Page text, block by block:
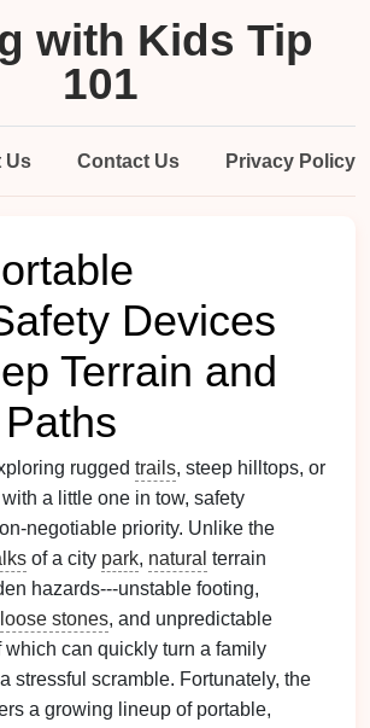
with Kids Tip
101
Us Contact Us Privacy Policy
Devices
Terrain and
rugged trails, steep hilltops, or
a little one in tow, safety
priority. Unlike the
of a city park, natural terrain
hazards---unstable footing,
loose stones, and unpredictable
which can quickly turn a family
stressful scramble. Fortunately, the
a growing lineup of portable,